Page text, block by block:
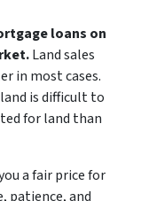
loans on
Land sales
in most cases.
is difficult to
for land than
a fair price for
patience, and